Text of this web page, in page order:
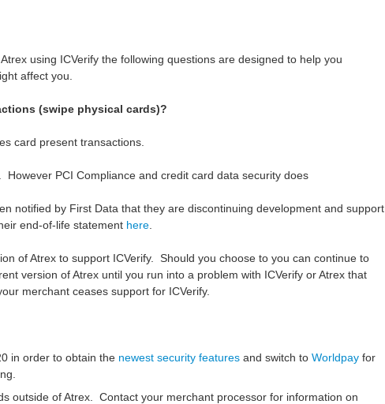
using ICVerify the following questions are designed to help you
affect you.
(swipe physical cards)?
card present transactions.
However PCI Compliance and credit card data security does
notified by First Data that they are discontinuing development and support
end-of-life statement here
of Atrex to support ICVerify. Should you choose to you can continue to
version of Atrex until you run into a problem with ICVerify or Atrex that
merchant ceases support for ICVerify.
in order to obtain the newest security featuresand switch to Worldpayfor
outside of Atrex. Contact your merchant processor for information on